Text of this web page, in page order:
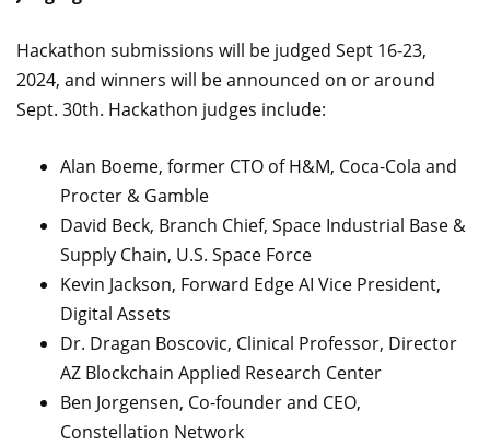
Hackathon submissions will be judged Sept 16-23,
2024, and winners will be announced on or around
Sept. 30th. Hackathon judges include:
Alan Boeme, former CTO of H&M, Coca-Cola and
Procter & Gamble
David Beck, Branch Chief, Space Industrial Base &
Supply Chain, U.S. Space Force
Kevin Jackson, Forward Edge AI Vice President,
Digital Assets
Dr. Dragan Boscovic, Clinical Professor, Director
AZ Blockchain Applied Research Center
Ben Jorgensen, Co-founder and CEO,
Constellation Network